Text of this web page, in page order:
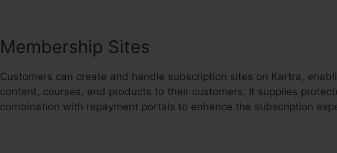
Membership Sites
Customers can create and handle subscription sites on Kartra,
content, courses, and products to their customers. It supplies
combination with repayment portals to enhance the subscription